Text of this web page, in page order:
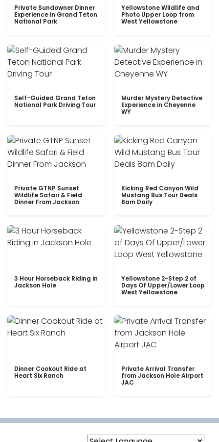
Private Sundowner Dinner
Experience in Grand Teton
National Park
Yellowstone Wildlife and
Photo Upper Loop from
West Yellowstone
Self-Guided Grand Teton
National Park Driving Tour
Murder Mystery Detective
Experience in Cheyenne
WY
Private GTNP Sunset
Wildlife Safari & Field
Dinner From Jackson
Kicking Red Canyon Wild
Mustang Bus Tour Deals
8am Daily
3 Hour Horseback Riding in
Jackson Hole
Yellowstone 2-Step 2 of
Days Of Upper/Lower Loop
West Yellowstone
Dinner Cookout Ride at
Heart Six Ranch
Private Arrival Transfer
from Jackson Hole Airport
JAC